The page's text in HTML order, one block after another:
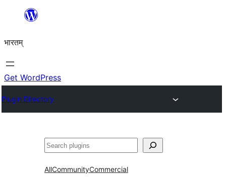
content
भारतम्
Get WordPress
Plugin Directory
अन्विच्छ
AllCommunityCommercial